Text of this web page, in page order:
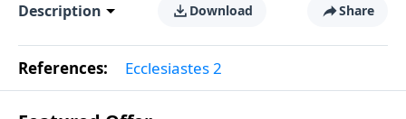
Description Download Share
References: Ecclesiastes 2